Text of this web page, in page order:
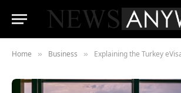
Home » Business » Explaining the Turkey